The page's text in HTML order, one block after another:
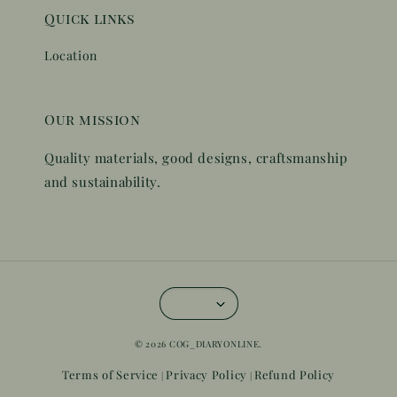
Quick links
Location
Our mission
Quality materials, good designs, craftsmanship
and sustainability.
© 2026 COG_DIARYONLINE.
Terms of Service Privacy Policy Refund Policy